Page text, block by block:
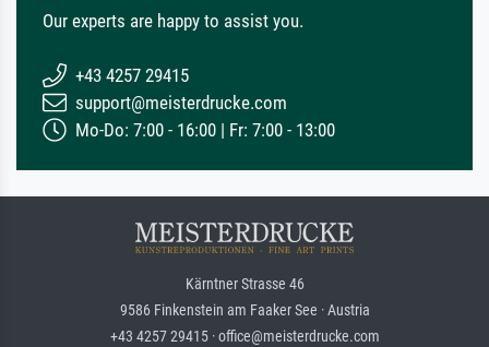
Our experts are happy to assist you.
+43 4257 29415
support@meisterdrucke.com
Mo-Do: 7:00 - 16:00 | Fr: 7:00 - 13:00
Kärntner Strasse 46
9586 Finkenstein am Faaker See · Austria
+43 4257 29415 · office@meisterdrucke.com